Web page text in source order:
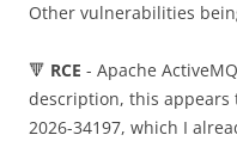
Other vulnerabilities
🔻 RCE - Apache
description, this appears
2026-34197, which I